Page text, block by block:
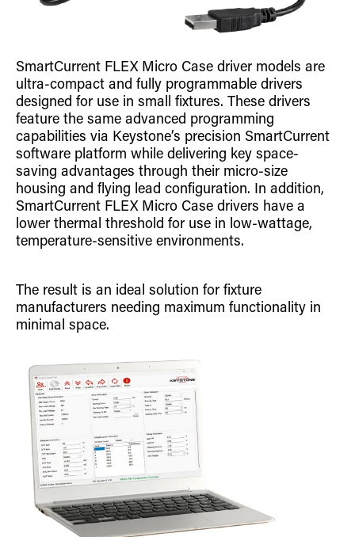
SmartCurrent FLEX Micro Case driver models are
ultra-compact and fully programmable drivers
designed for use in small fixtures. These drivers
feature the same advanced programming
capabilities via Keystone’s precision SmartCurrent
software platform while delivering key space-
saving advantages through their micro-size
housing and flying lead configuration. In addition,
SmartCurrent FLEX Micro Case drivers have a
lower thermal threshold for use in low-wattage,
temperature-sensitive environments.
The result is an ideal solution for fixture
manufacturers needing maximum functionality in
minimal space.